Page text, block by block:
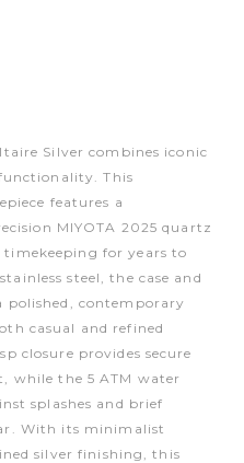
Silver combines iconic
This
features a
MIYOTA 2025 quartz
for years to
steel, the case and
polished, contemporary
casual and refined
closure provides secure
while the 5 ATM water
splashes and brief
With its minimalist
silver finishing, this